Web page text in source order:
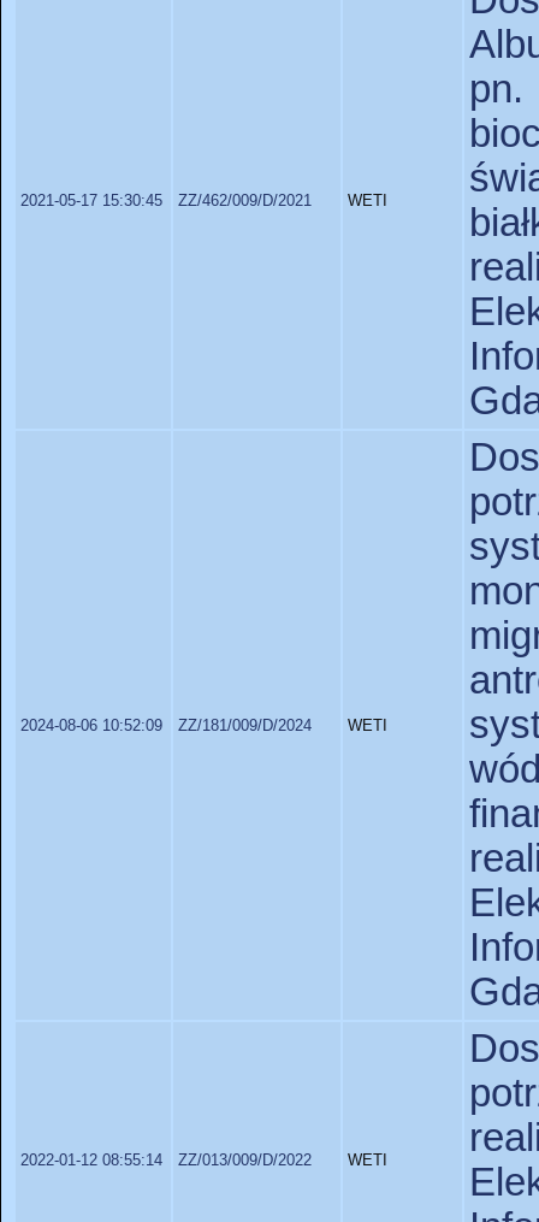
2021-05-17 15:30:45 ZZ/462/009/D/2021 WETI
2024-08-06 10:52:09 ZZ/181/009/D/2024 WETI
2022-01-12 08:55:14 ZZ/013/009/D/2022 WETI